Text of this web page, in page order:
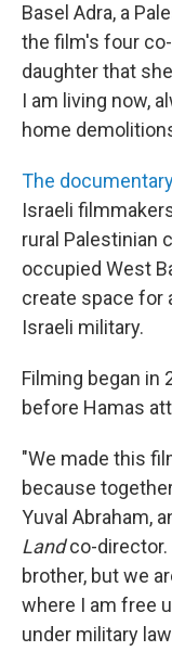
Basel Adra, a
the film's four
daughter that
I am living now,
home
The
Israeli
rural Palestinian
occupied West
create space for
Israeli military.
Filming began in
before Hamas
"We made this
because
Yuval Abraham,
Landco-director.
brother, but we
where I am free
under military